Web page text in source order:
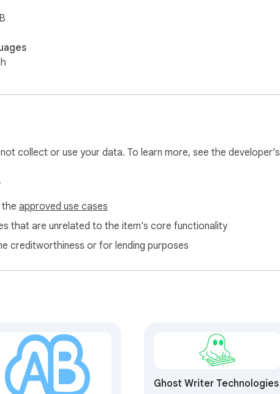
collect or use your data. To learn more, see the developer’s
approved use cases
that are unrelated to the item's core functionality
creditworthiness or for lending purposes
Ghost Writer Technologies